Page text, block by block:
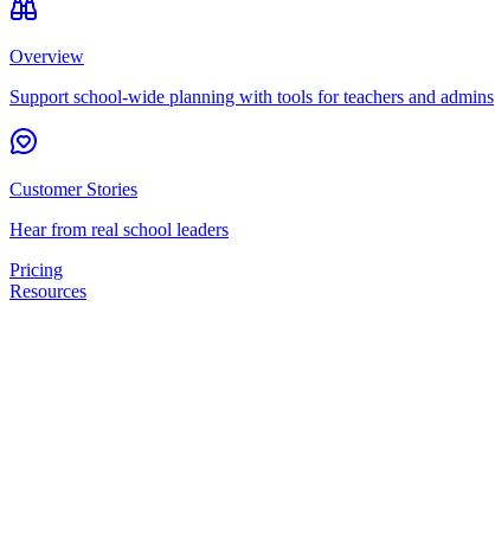
Overview
Support school-wide planning with tools for teachers and admins
Customer Stories
Hear from real school leaders
Pricing
Resources